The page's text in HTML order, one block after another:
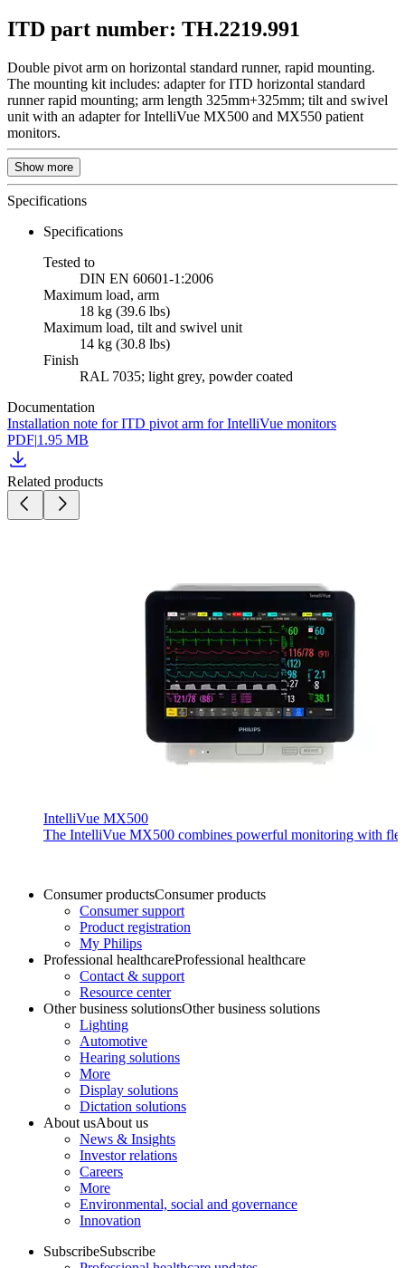
ITD part number: TH.2219.991
Double pivot arm on horizontal standard runner, rapid mounting.
The mounting kit includes: adapter for ITD horizontal standard
runner rapid mounting; arm length 325mm+325mm; tilt and swivel
unit with an adapter for IntelliVue MX500 and MX550 patient
monitors.
Show more
Specifications
Specifications
Tested to
DIN EN 60601-1:2006
Maximum load, arm
18 kg (39.6 lbs)
Maximum load, tilt and swivel unit
14 kg (30.8 lbs)
Finish
RAL 7035; light grey, powder coated
Documentation
Installation note for ITD pivot arm for IntelliVue monitors
PDF|1.95 MB
Related products
IntelliVue MX500
The IntelliVue MX500 combines powerful monitoring with
Consumer productsConsumer products
Consumer support
Product registration
My Philips
Professional healthcareProfessional healthcare
Contact & support
Resource center
Other business solutionsOther business solutions
Lighting
Automotive
Hearing solutions
More
Display solutions
Dictation solutions
About usAbout us
News & Insights
Investor relations
Careers
More
Environmental, social and governance
Innovation
SubscribeSubscribe